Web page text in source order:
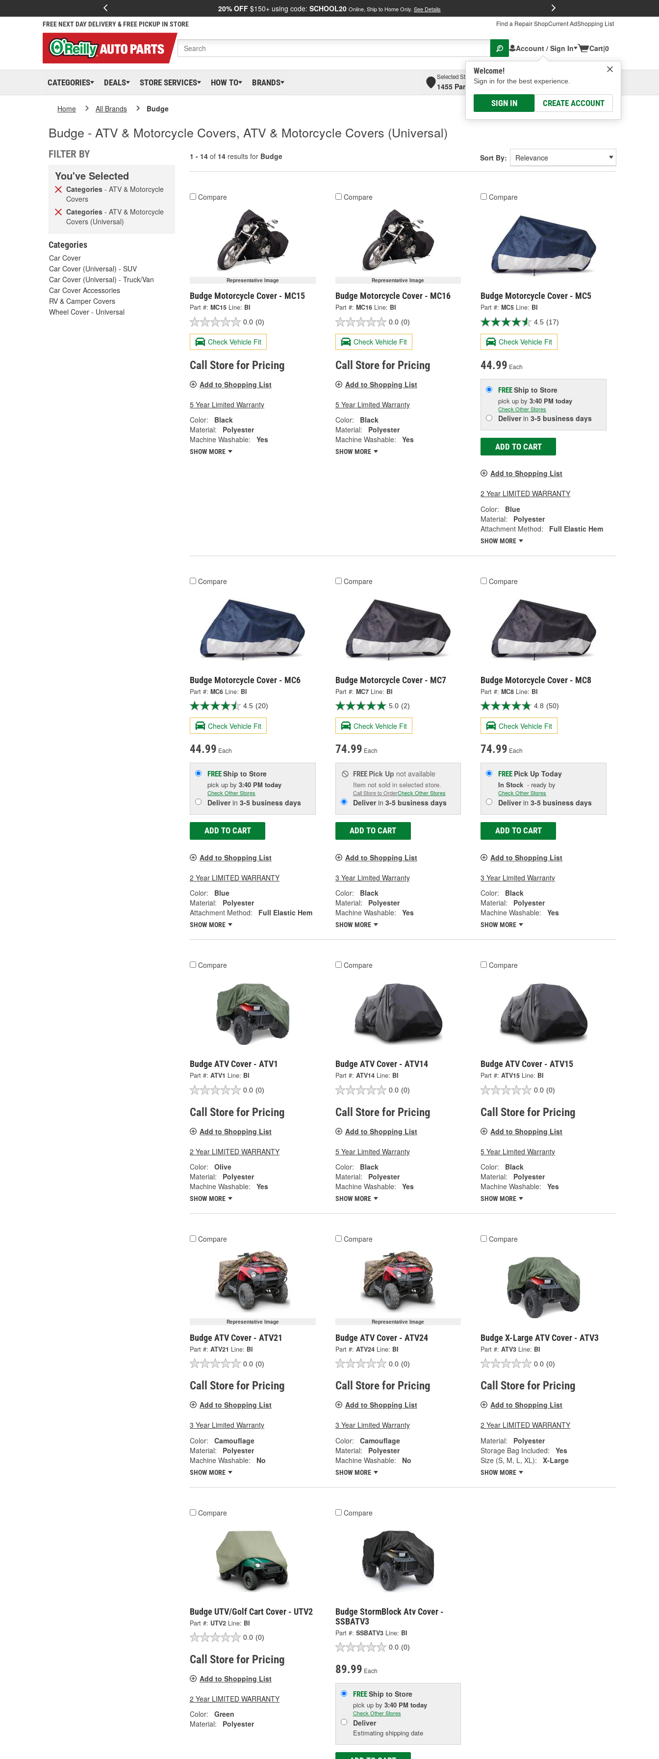
20% OFF $150+ using code: SCHOOL20 Online, Ship to Home Only. See Details
FREE NEXT DAY DELIVERY & FREE PICKUP IN STORE Find a Repair ShopCurrent AdShopping List
Account / Sign In
Welcome!
Sign in for the best experience.
SIGN IN CREATE ACCOUNT
Cart|0
CATEGORIES DEALS STORE SERVICES HOW TO BRANDS
Selected Store
1455 Parsons Ave, Columbus, OHSelect or Add New
Home All Brands Budge
Budge - ATV & Motorcycle Covers, ATV & Motorcycle Covers (Universal)
FILTER BY
You've Selected
Categories - ATV & Motorcycle
Covers
Categories - ATV & Motorcycle
Covers (Universal)
Categories
Car Cover
Car Cover (Universal) - SUV
Car Cover (Universal) - Truck/Van
Car Cover Accessories
RV & Camper Covers
Wheel Cover - Universal
1 - 14 of 14 results for Budge Sort By:
Compare
Representative Image
Budge Motorcycle Cover - MC15
Part #: MC15 Line: BI
0.0 (0)
Check Vehicle Fit
Call Store for Pricing
Add to Shopping List
5 Year Limited Warranty
Color:
Black
Material:
Polyester
Machine Washable:
Yes
SHOW MORE
Compare
Representative Image
Budge Motorcycle Cover - MC16
Part #: MC16 Line: BI
0.0 (0)
Check Vehicle Fit
Call Store for Pricing
Add to Shopping List
5 Year Limited Warranty
Color:
Black
Material:
Polyester
Machine Washable:
Yes
SHOW MORE
Compare
Budge Motorcycle Cover - MC5
Part #: MC5 Line: BI
4.5 (17)
Check Vehicle Fit
44.99 Each
FREEShip to Store
pick upby3:40 PM today
Check Other Stores
Deliverin3-5 business days
ADD TO CART
Add to Shopping List
2 Year LIMITED WARRANTY
Color:
Blue
Material:
Polyester
Attachment Method:
Full Elastic Hem
SHOW MORE
Compare
Budge Motorcycle Cover - MC6
Part #: MC6 Line: BI
4.5 (20)
Check Vehicle Fit
44.99 Each
FREEShip to Store
pick up by 3:40 PM today
Check Other Stores
Deliverin 3-5 business days
ADD TO CART
Add to Shopping List
2 Year LIMITED WARRANTY
Color:
Blue
Material:
Polyester
Attachment Method:
Full Elastic Hem
SHOW MORE
Compare
Budge Motorcycle Cover - MC7
Part #: MC7 Line: BI
5.0 (2)
Check Vehicle Fit
74.99 Each
FREE Pick Up not available
Item not sold in selected store.
Call Store to OrderCheck Other Stores
Deliverin 3-5 business days
ADD TO CART
Add to Shopping List
3 Year Limited Warranty
Color:
Black
Material:
Polyester
Machine Washable:
Yes
SHOW MORE
Compare
Budge Motorcycle Cover - MC8
Part #: MC8 Line: BI
4.8 (50)
Check Vehicle Fit
74.99 Each
FREE Pick UpToday
In Stock - ready by
Check Other Stores
Deliverin3-5 business days
ADD TO CART
Add to Shopping List
3 Year Limited Warranty
Color:
Black
Material:
Polyester
Machine Washable:
Yes
SHOW MORE
Compare
Budge ATV Cover - ATV1
Part #: ATV1 Line: BI
0.0 (0)
Call Store for Pricing
Add to Shopping List
2 Year LIMITED WARRANTY
Color:
Olive
Material:
Polyester
Machine Washable:
Yes
SHOW MORE
Compare
Budge ATV Cover - ATV14
Part #: ATV14 Line: BI
0.0 (0)
Call Store for Pricing
Add to Shopping List
5 Year Limited Warranty
Color:
Black
Material:
Polyester
Machine Washable:
Yes
SHOW MORE
Compare
Budge ATV Cover - ATV15
Part #: ATV15 Line: BI
0.0 (0)
Call Store for Pricing
Add to Shopping List
5 Year Limited Warranty
Color:
Black
Material:
Polyester
Machine Washable:
Yes
SHOW MORE
Compare
Representative Image
Budge ATV Cover - ATV21
Part #: ATV21 Line: BI
0.0 (0)
Call Store for Pricing
Add to Shopping List
3 Year Limited Warranty
Color:
Camouflage
Material:
Polyester
Machine Washable:
No
SHOW MORE
Compare
Representative Image
Budge ATV Cover - ATV24
Part #: ATV24 Line: BI
0.0 (0)
Call Store for Pricing
Add to Shopping List
3 Year Limited Warranty
Color:
Camouflage
Material:
Polyester
Machine Washable:
No
SHOW MORE
Compare
Budge X-Large ATV Cover - ATV3
Part #: ATV3 Line: BI
0.0 (0)
Call Store for Pricing
Add to Shopping List
2 Year LIMITED WARRANTY
Material:
Polyester
Storage Bag Included:
Yes
Size (S, M, L, XL):
X-Large
SHOW MORE
Compare
Budge UTV/Golf Cart Cover - UTV2
Part #: UTV2 Line: BI
0.0 (0)
Call Store for Pricing
Add to Shopping List
2 Year LIMITED WARRANTY
Color:
Green
Material:
Polyester
Compare
Budge StormBlock Atv Cover -
SSBATV3
Part #: SSBATV3 Line: BI
0.0 (0)
89.99 Each
FREEShip to Store
pick up by 3:40 PM today
Check Other Stores
Deliver
Estimating shipping date